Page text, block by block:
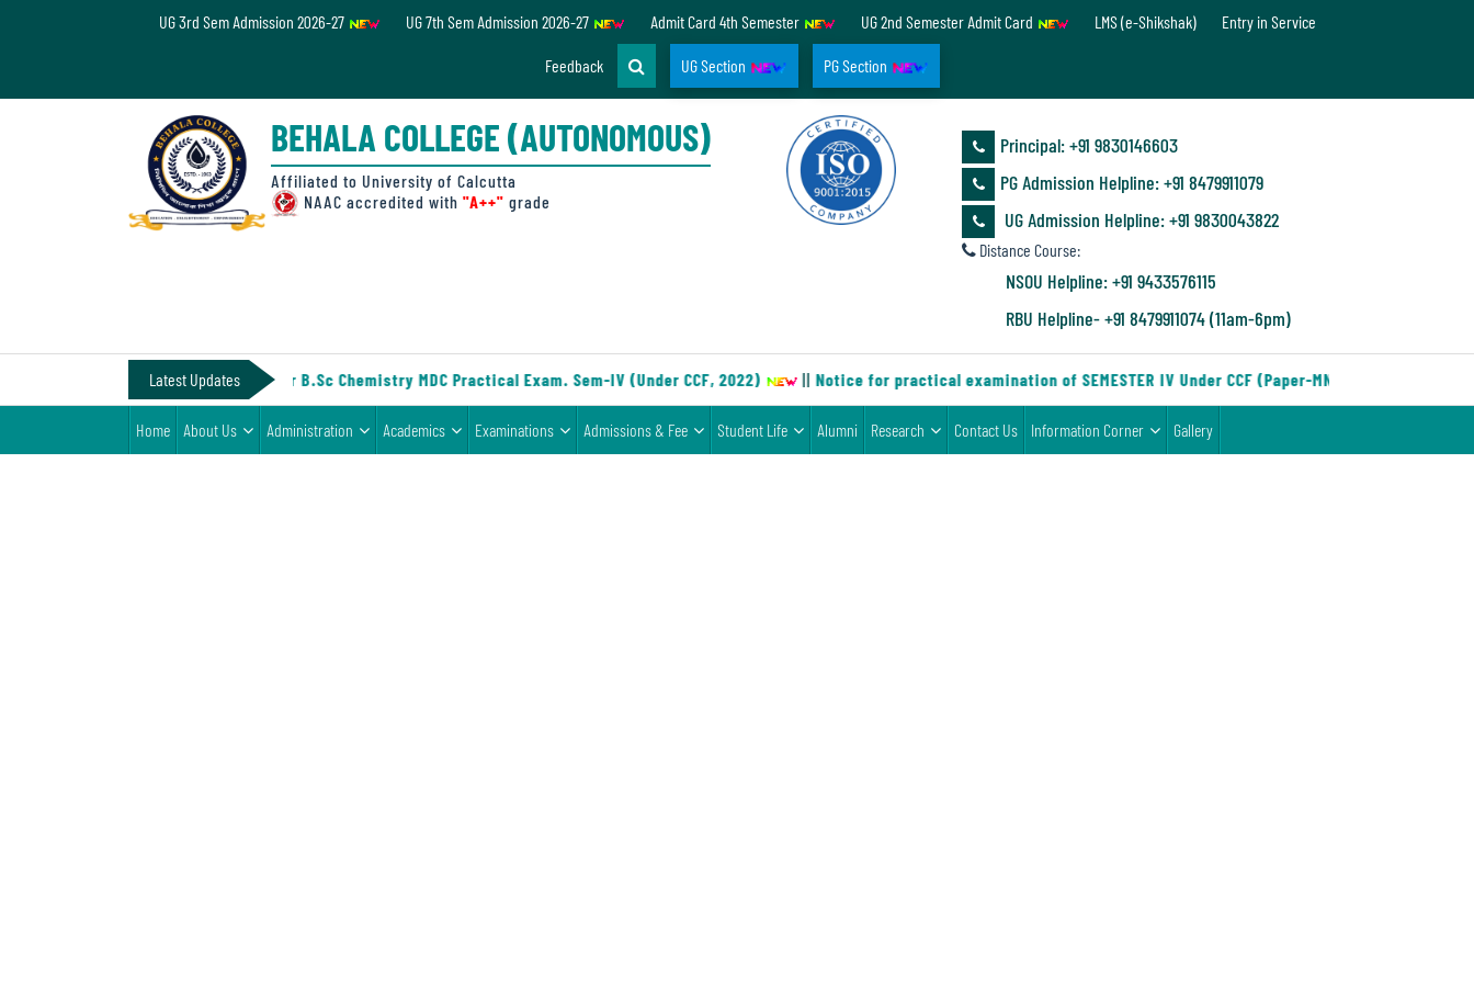
About
Student
UG 3rd Sem Admission 2026-27 UG 7th Sem Admission 2026-27 Admit Card 4th Semester UG 2nd Semester Admit Card LMS (e-Shikshak) Entry in Service
Feedback UG Section PG Section
BEHALA COLLEGE (AUTONOMOUS)
Affiliated to University of Calcutta
NAAC accredited with "A++" grade
Principal: ‪+91 9830146603
PG Admission Helpline: ‪+91 8479911079
UG Admission Helpline: +91 9830043822
Distance Course:
NSOU Helpline: +91 9433576115
RBU Helpline- +91 8479911074 (11am-6pm)
Latest Updates
(Under CCF, 2022) ||Notice for B.Sc Chemistry MDC Practical Exam. Sem-IV (Under CCF, 2022) || Notice for practical examination of SEMESTER IV Under CCF (Paper-MN-2) of the
Home About Us Administration Academics Examinations Admissions & Fee Student Life Alumni Research Contact Us Information Corner Gallery